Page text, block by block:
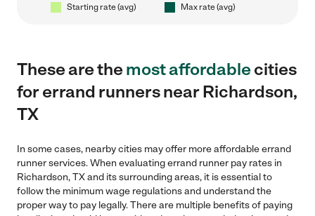
Starting rate (avg) Max rate (avg)
These are themost affordablecities
for errand runners near Richardson,
TX
In some cases, nearby cities may offer more affordable errand
runner services. When evaluating errand runner pay rates in
Richardson, TX and its surrounding areas, it is essential to
follow the minimum wage regulations and understand the
proper way to pay legally. There are multiple benefits of paying